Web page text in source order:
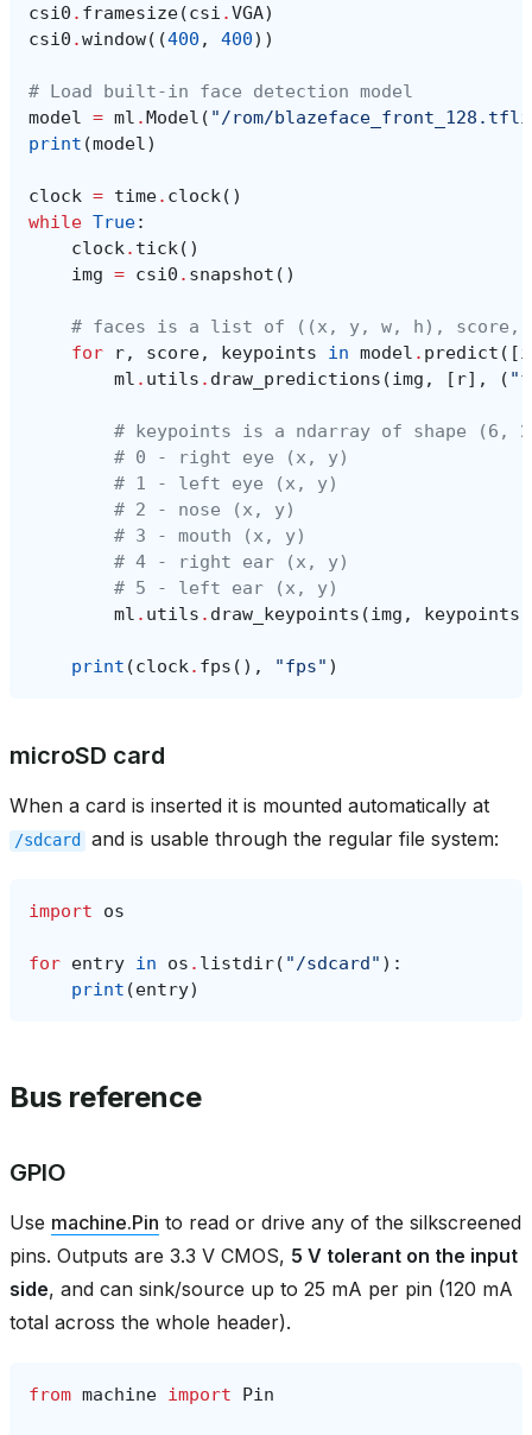
csi0 . framesize(csi .VGA)
csi0 .window((400 , 400))
# Load built-in face detection model
model = ml .Model ( "/rom/
print (model)
clock = time. clock()
while True:
clock. tick()
img = csi0 . snapshot ()
# faces is a list of ((x, y, w, h), score,
for
r, score, keypoints in model . predict ([
ml . utils . draw_predictions (img , [ r], (
# keypoints is a ndarray of shape (6,
# 0 - right eye (x, y)
# 1 - left eye (x, y)
# 2 - nose (x, y)
# 3 - mouth (x, y)
# 4 - right ear (x, y)
# 5 - left ear (x, y)
ml . utils . draw_keypoints (img , keypoints
print (clock. fps (), "fps" )
microSD card
When a card is inserted it is mounted automatically at
/sdcard and is usable through the regular file system:
import os
for entry in os . listdir( "/sdcard" ):
print (entry)
Bus reference
GPIO
Use machine.Pin to read or drive any of the silkscreened
pins. Outputs are 3.3 V CMOS, 5 V tolerant on the input
side, and can sink/source up to 25 mA per pin (120 mA
total across the whole header).
from machine import Pin